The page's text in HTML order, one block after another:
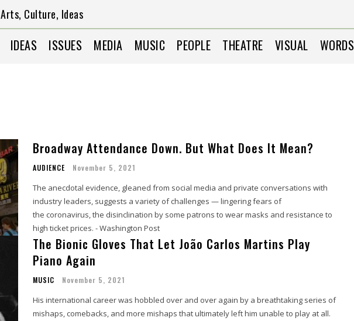
Arts, Culture, Ideas
IDEAS ISSUES MEDIA MUSIC PEOPLE THEATRE VISUAL WORDS
Broadway Attendance Down. But What Does It Mean?
AUDIENCE November 5, 2021
The anecdotal evidence, gleaned from social media and private conversations with
industry leaders, suggests a variety of challenges — lingering fears of
the coronavirus, the disinclination by some patrons to wear masks and resistance to
high ticket prices. - Washington Post
The Bionic Gloves That Let João Carlos Martins Play
Piano Again
MUSIC November 5, 2021
His international career was hobbled over and over again by a breathtaking series of
mishaps, comebacks, and more mishaps that ultimately left him unable to play at all.